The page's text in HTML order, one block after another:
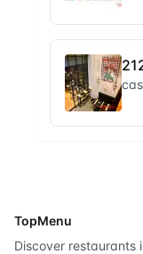
TopMenu
Discover restaurants